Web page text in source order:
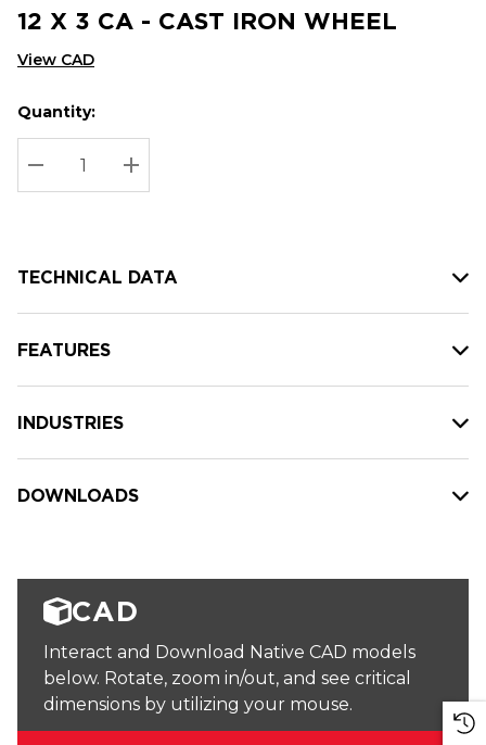
12 X 3 CA - CAST IRON WHEEL
View CAD
Hurry
up!
Current
stock:
Current
Quantity:
DECREASE QUANTITY:
INCREASE QUANTITY:
TECHNICAL DATA
FEATURES
INDUSTRIES
DOWNLOADS
CAD
Interact and Download Native CAD models
below. Rotate, zoom in/out, and see critical
dimensions by utilizing your mouse.